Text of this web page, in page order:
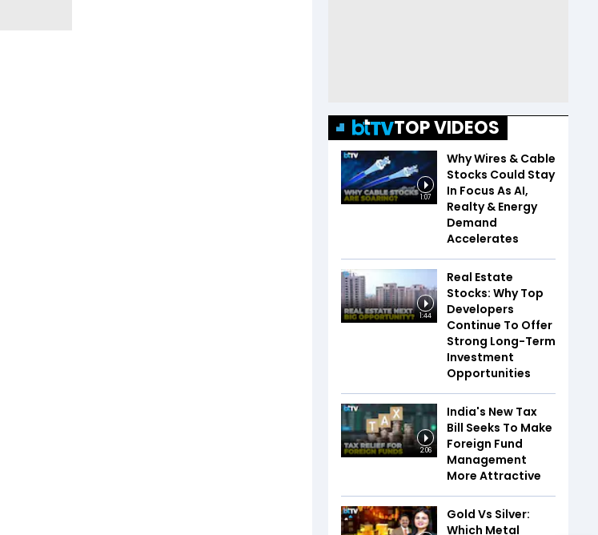
TOP VIDEOS
1:07
Why Wires & Cable
Stocks Could Stay
In Focus As AI,
Realty & Energy
Demand
Accelerates
1:44
Real Estate
Stocks: Why Top
Developers
Continue To Offer
Strong Long-Term
Investment
Opportunities
2:06
India's New Tax
Bill Seeks To Make
Foreign Fund
Management
More Attractive
Gold Vs Silver:
Which Metal